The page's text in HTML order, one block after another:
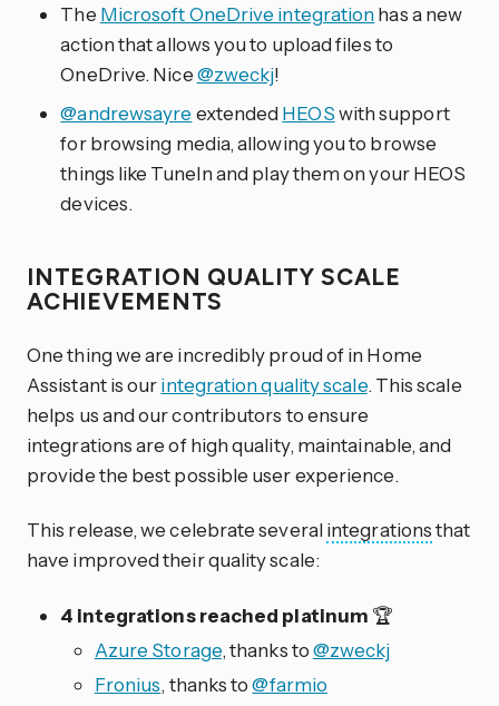
The Microsoft OneDrive integrationhas a new
action that allows you to upload files to
OneDrive. Nice@zweckj!
@andrewsayre extended HEOSwith support
for browsing media, allowing you to browse
things like TuneIn and play them on your HEOS
devices.
INTEGRATION QUALITY SCALE
ACHIEVEMENTS
One thing we are incredibly proud of in Home
Assistant is ourintegration quality scale. This scale
helps us and our contributors to ensure
integrations are of high quality, maintainable, and
provide the best possible user experience.
This release, we celebrate severalintegrationsthat
have improved their quality scale:
4 integrations reached platinum 🏆
Azure Storage, thanks to@zweckj
Fronius, thanks to@farmio